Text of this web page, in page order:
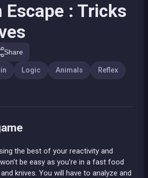
Escape : Tricks
Share
Logic Animals Reflex
the best of your reactivity and
be easy as you’re in a fast food
knives. You will have to analyze and